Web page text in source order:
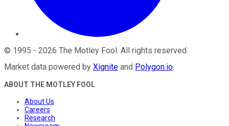
© 1995 - 2026 The Motley Fool. All rights reserved.
Market data powered by Xignite and Polygon.io.
ABOUT THE MOTLEY FOOL
About Us
Careers
Research